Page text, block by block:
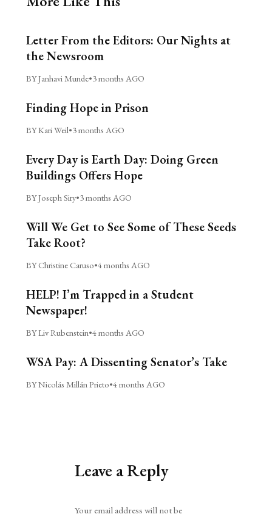
Letter From the Editors: Our Nights at
the Newsroom
BY Janhavi Munde•3 months AGO
Finding Hope in Prison
BY Kari Weil•3 months AGO
Every Day is Earth Day: Doing Green
Buildings Offers Hope
BY Joseph Siry•3 months AGO
Will We Get to See Some of These Seeds
Take Root?
BY Christine Caruso•4 months AGO
HELP! I’m Trapped in a Student
Newspaper!
BY Liv Rubenstein•4 months AGO
WSA Pay: A Dissenting Senator’s Take
BY Nicolás Millán Prieto•4 months AGO
Leave a Reply
Your email address will not be